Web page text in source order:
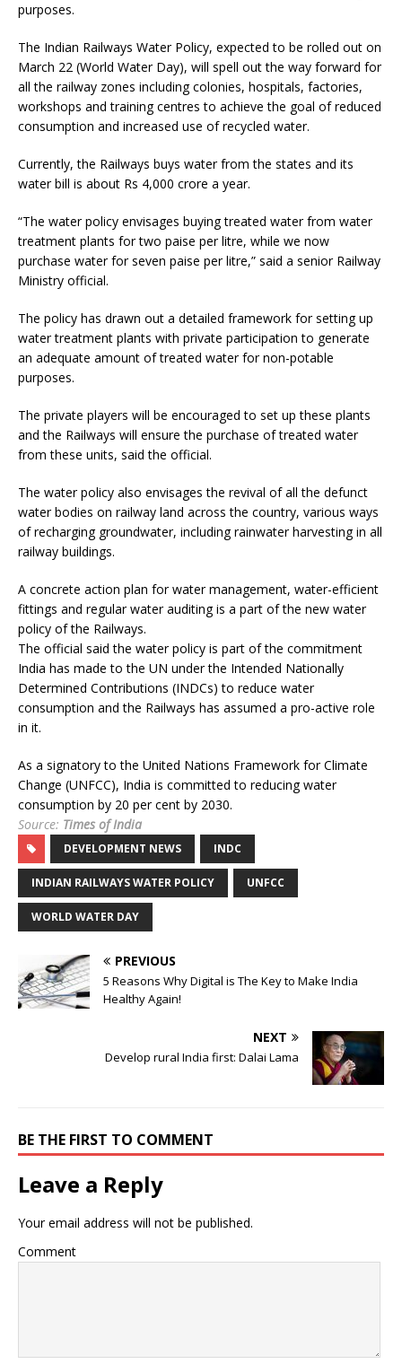
purposes.
The Indian Railways Water Policy, expected to be rolled out on
March 22 (World Water Day), will spell out the way forward for
all the railway zones including colonies, hospitals, factories,
workshops and training centres to achieve the goal of reduced
consumption and increased use of recycled water.
Currently, the Railways buys water from the states and its
water bill is about Rs 4,000 crore a year.
“The water policy envisages buying treated water from water
treatment plants for two paise per litre, while we now
purchase water for seven paise per litre,” said a senior Railway
Ministry official.
The policy has drawn out a detailed framework for setting up
water treatment plants with private participation to generate
an adequate amount of treated water for non-potable
purposes.
The private players will be encouraged to set up these plants
and the Railways will ensure the purchase of treated water
from these units, said the official.
The water policy also envisages the revival of all the defunct
water bodies on railway land across the country, various ways
of recharging groundwater, including rainwater harvesting in all
railway buildings.
A concrete action plan for water management, water-efficient
fittings and regular water auditing is a part of the new water
policy of the Railways.
The official said the water policy is part of the commitment
India has made to the UN under the Intended Nationally
Determined Contributions (INDCs) to reduce water
consumption and the Railways has assumed a pro-active role
in it.
As a signatory to the United Nations Framework for Climate
Change (UNFCC), India is committed to reducing water
consumption by 20 per cent by 2030.
Source: Times of India
DEVELOPMENT NEWS INDC
INDIAN RAILWAYS WATER POLICY UNFCC
WORLD WATER DAY
PREVIOUS
5 Reasons Why Digital is The Key to Make India
Healthy Again!
NEXT
Develop rural India first: Dalai Lama
BE THE FIRST TO COMMENT
Leave a Reply
Your email address will not be published.
Comment